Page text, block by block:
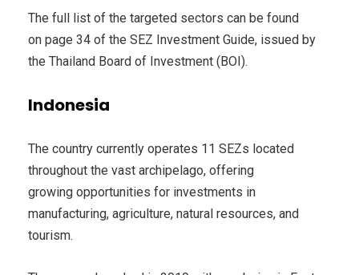
The full list of the targeted sectors can be found
on page 34 of the SEZ Investment Guide, issued by
the Thailand Board of Investment (BOI).
Indonesia
The country currently operates 11 SEZs located
throughout the vast archipelago, offering
growing opportunities for investments in
manufacturing, agriculture, natural resources, and
tourism.